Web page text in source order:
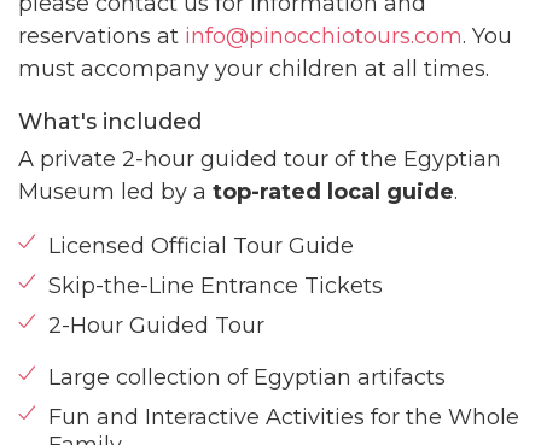
reservations at info@pinocchiotours.com. You
must accompany your children at all times.
What's included
A private 2-hour guided tour of the Egyptian
Museum led by a top-rated local guide.
Licensed Official Tour Guide
Skip-the-Line Entrance Tickets
2-Hour Guided Tour
Large collection of Egyptian artifacts
Fun and Interactive Activities for the Whole